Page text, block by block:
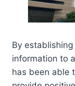
By
information to
has been able